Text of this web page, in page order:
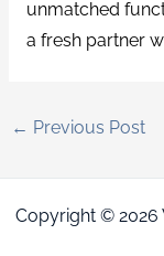
unmatched
a fresh partner
← Previous Post
Copyright © 2026